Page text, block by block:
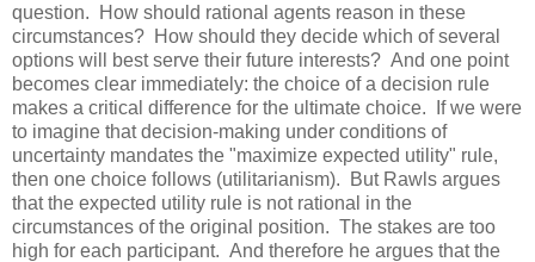
question. How should rational agents reason in these
circumstances? How should they decide which of several
options will best serve their future interests? And one point
becomes clear immediately: the choice of a decision rule
makes a critical difference for the ultimate choice. If we were
to imagine that decision-making under conditions of
uncertainty mandates the "maximize expected utility" rule,
then one choice follows (utilitarianism). But Rawls argues
that the expected utility rule is not rational in the
circumstances of the original position. The stakes are too
high for each participant. And therefore he argues that the